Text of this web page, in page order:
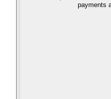
payments